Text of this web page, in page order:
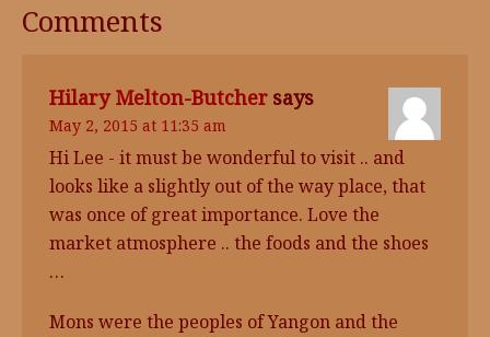
Comments
Hilary Melton-Butcher says
May 2, 2015 at 11:35 am
Hi Lee - it must be wonderful to visit .. and
looks like a slightly out of the way place, that
was once of great importance. Love the
market atmosphere .. the foods and the shoes
…
Mons were the peoples of Yangon and the